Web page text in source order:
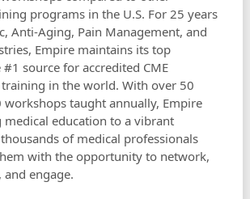
programs in the U.S. For 25 years
Anti-Aging, Pain Management, and
Empire maintains its top
source for accredited CME
in the world. With over 50
workshops taught annually, Empire
education to a vibrant
of medical professionals
with the opportunity to network,
and engage.